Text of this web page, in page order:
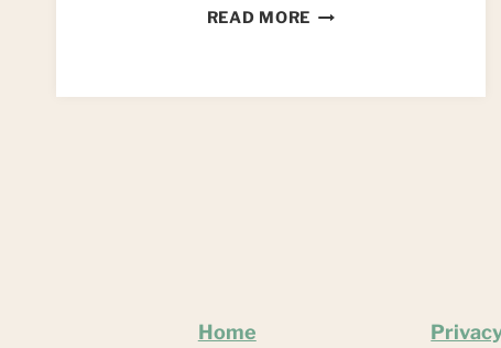
READ MORE CREATIVE
IDEAS
Home